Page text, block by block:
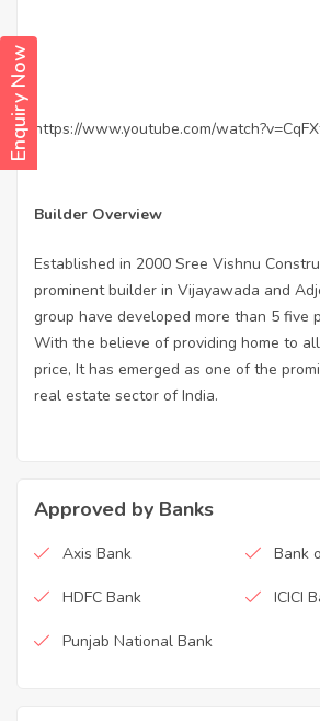
Enquiry Now https://www.youtube.com/
Builder Overview
Established in 2000 Sree Vishnu
prominent builder in Vijayawada and
group have developed more than 5 five
With the believe of providing home to
price, It has emerged as one of the
real estate sector of India.
Approved by Banks
Axis Bank Bank
HDFC Bank ICICI
Punjab National Bank